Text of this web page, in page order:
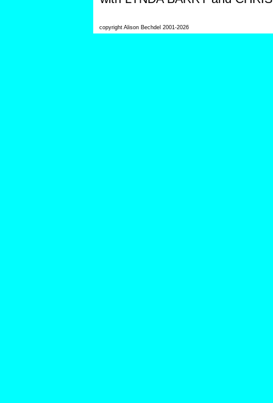
copyright Alison Bechdel 2001-2026